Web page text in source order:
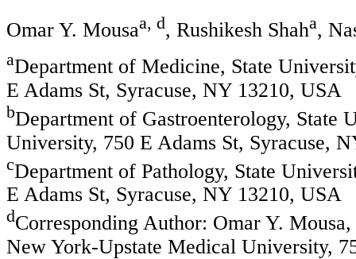
Omar Y. Mousaa, d, Rushikesh Shaha,
aDepartment of Medicine, State
E Adams St, Syracuse, NY 13210, USA
bDepartment of Gastroenterology,
University, 750 E Adams St, Syracuse,
cDepartment of Pathology, State
E Adams St, Syracuse, NY 13210, USA
dCorresponding Author: Omar Y.
New York-Upstate Medical University,